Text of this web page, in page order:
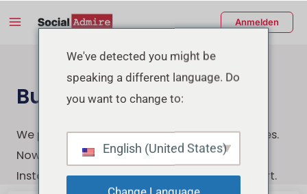
Inhalt
Main
Anmelden
Buy Instagram Likes
We provide the highest-quality Instagram likes.
Now You can quickly, securely, and easily buy
Instagram likes with a few clicks & Instant start.
We've detected you might be
speaking a different language. Do
you want to change to:
English (United States)